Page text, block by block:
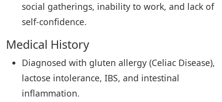
social gatherings, inability to work, and lack of
self-confidence.
Medical History
Diagnosed with gluten allergy (Celiac Disease),
lactose intolerance, IBS, and intestinal
inflammation.